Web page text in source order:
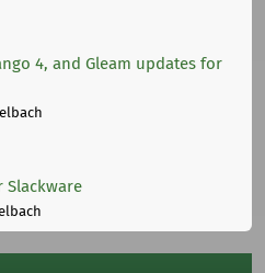
4, and Gleam updates for
Slackware